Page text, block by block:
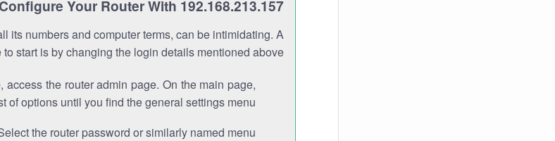
Your Router With 192.168.213.157
its numbers and computer terms, can be intimidating. A
start is by changing the login details mentioned above.
access the router admin page. On the main page,
of options until you find the general settings menu.
the router password or similarly named menu.